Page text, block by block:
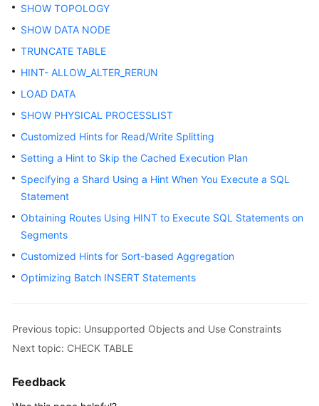
Overview
Getting
Started
User
Guide
Overview
Kernel
Version
Notes
Permissions
Instance
Management
Connection
SHOW TOPOLOGY
SHOW DATA NODE
TRUNCATE TABLE
HINT- ALLOW_ALTER_RERUN
LOAD DATA
SHOW PHYSICAL PROCESSLIST
Customized Hints for Read/Write Splitting
Setting a Hint to Skip the Cached Execution Plan
Specifying a Shard Using a Hint When You Execute a SQL
Statement
Obtaining Routes Using HINT to Execute SQL Statements on
Segments
Customized Hints for Sort-based Aggregation
Optimizing Batch INSERT Statements
Previous topic: Unsupported Objects and Use Constraints
Next topic: CHECK TABLE
Feedback